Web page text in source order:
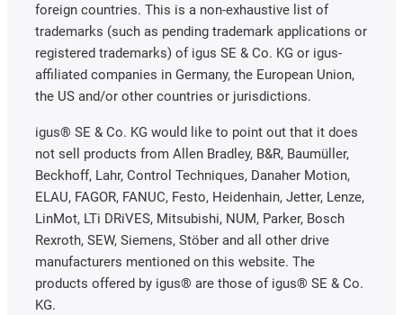
foreign countries. This is a non-exhaustive list of
trademarks (such as pending trademark applications or
registered trademarks) of igus SE & Co. KG or igus-
affiliated companies in Germany, the European Union,
the US and/or other countries or jurisdictions.
igus® SE & Co. KG would like to point out that it does
not sell products from Allen Bradley, B&R, Baumüller,
Beckhoff, Lahr, Control Techniques, Danaher Motion,
ELAU, FAGOR, FANUC, Festo, Heidenhain, Jetter, Lenze,
LinMot, LTi DRiVES, Mitsubishi, NUM, Parker, Bosch
Rexroth, SEW, Siemens, Stöber and all other drive
manufacturers mentioned on this website. The
products offered by igus® are those of igus® SE & Co.
KG.